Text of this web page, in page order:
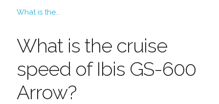
What is the...
What is the cruise
speed of Ibis GS-600
Arrow?